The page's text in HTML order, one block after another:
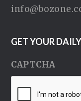
GET YOUR
CAPTCHA